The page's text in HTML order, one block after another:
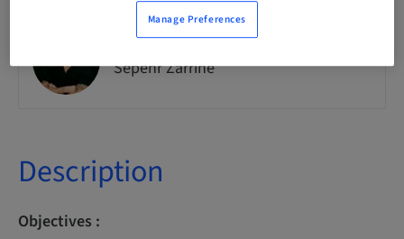
Sepehr Zarrine
Description
Objectives :
Manage Preferences